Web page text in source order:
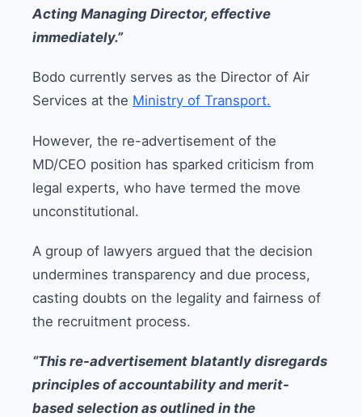
Acting Managing Director, effective
immediately.”
Bodo currently serves as the Director of Air
Services at the Ministry of Transport.
However, the re-advertisement of the
MD/CEO position has sparked criticism from
legal experts, who have termed the move
unconstitutional.
A group of lawyers argued that the decision
undermines transparency and due process,
casting doubts on the legality and fairness of
the recruitment process.
“This re-advertisement blatantly disregards
principles of accountability and merit-
based selection as outlined in the